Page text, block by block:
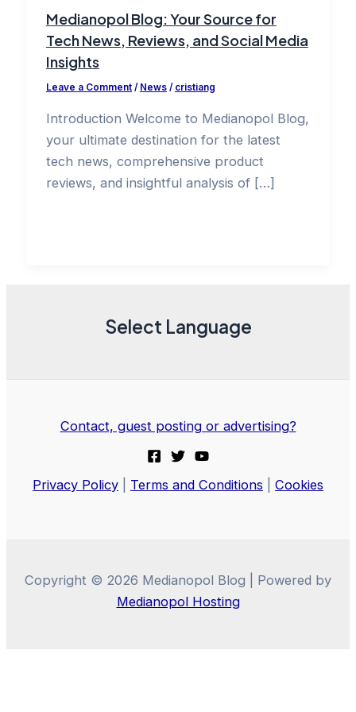
Medianopol Blog: Your Source for
Tech News, Reviews, and Social Media
Insights
Leave a Comment / News/ cristiang
Introduction Welcome to Medianopol Blog,
your ultimate destination for the latest
tech news, comprehensive product
reviews, and insightful analysis of […]
Select Language
Contact, guest posting or advertising?
Privacy Policy Terms and Conditions Cookies
Copyright © 2026 Medianopol Blog | Powered by
Medianopol Hosting